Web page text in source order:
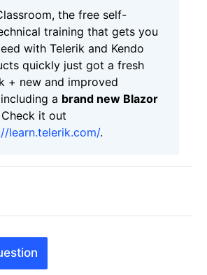
the free self-
training that gets you
with Telerik and Kendo
quickly just got a fresh
+ new and improved
a brand new Blazor
Check it out
learn.telerik.com/.